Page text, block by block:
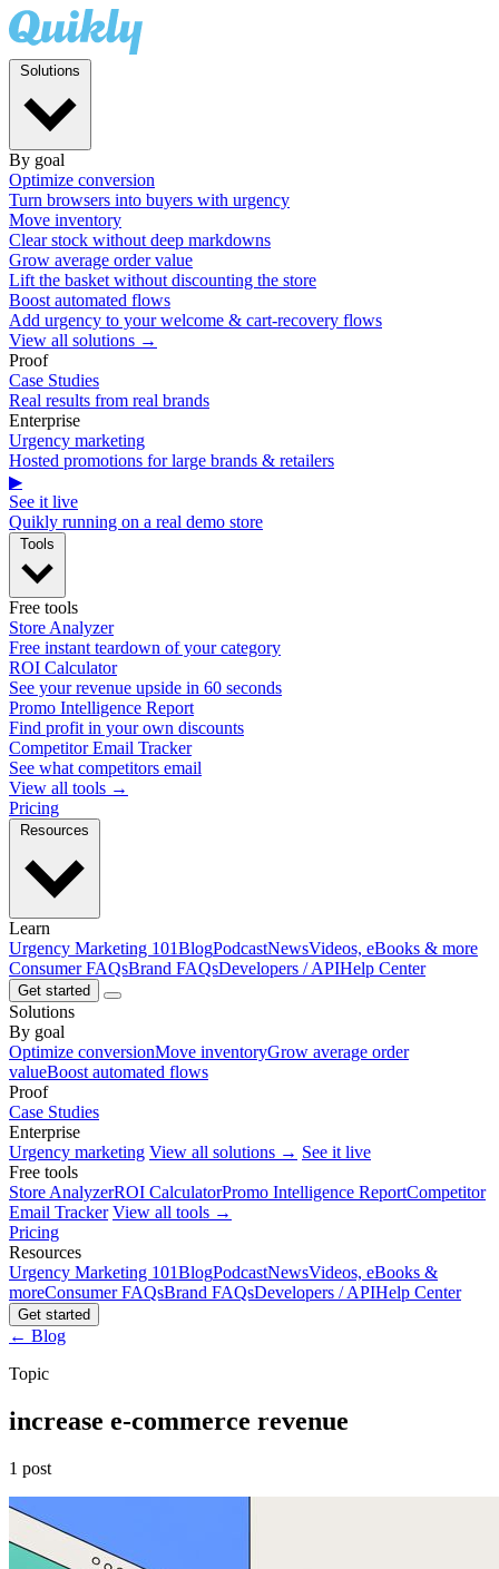
By goal
Optimize conversion
Turn browsers into buyers with urgency
Move inventory
Clear stock without deep markdowns
Grow average order value
Lift the basket without discounting the store
Boost automated flows
Add urgency to your welcome & cart-recovery flows
View all solutions →
Proof
Case Studies
Real results from real brands
Enterprise
Urgency marketing
Hosted promotions for large brands & retailers
▶
See it live
Quikly running on a real demo store
Free tools
Store Analyzer
Free instant teardown of your category
ROI Calculator
See your revenue upside in 60 seconds
Promo Intelligence Report
Find profit in your own discounts
Competitor Email Tracker
See what competitors email
View all tools →
Pricing
Learn
Urgency Marketing 101BlogPodcastNewsVideos, eBooks & more
Consumer FAQsBrand FAQsDevelopers / APIHelp Center
Get started
Solutions
By goal
Optimize conversionMove inventoryGrow average order
valueBoost automated flows
Proof
Case Studies
Enterprise
Urgency marketing View all solutions → See it live
Free tools
Store AnalyzerROI CalculatorPromo Intelligence ReportCompetitor
Email Tracker View all tools →
Pricing
Resources
Urgency Marketing 101BlogPodcastNewsVideos, eBooks &
moreConsumer FAQsBrand FAQsDevelopers / APIHelp Center
Get started
← Blog
Topic
increase e-commerce revenue
1 post